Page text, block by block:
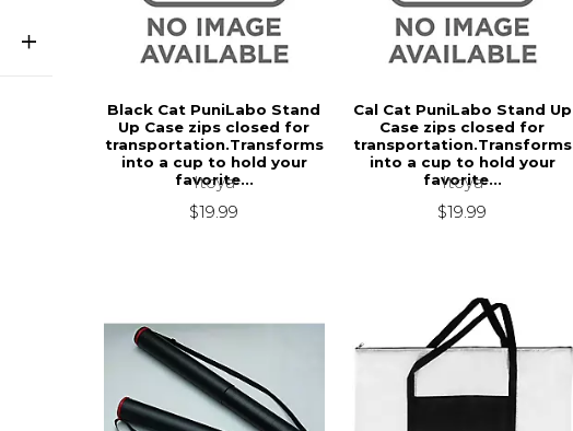
Black Cat PuniLabo Stand
Up Case zips closed for
transportation.Transforms
into a cup to hold your
favorite...
Itoya
$19.99
Cal Cat PuniLabo Stand Up
Case zips closed for
transportation.Transforms
into a cup to hold your
favorite...
Itoya
$19.99